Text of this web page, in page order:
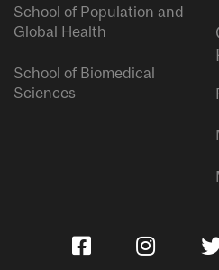
School of Population and
Global Health
School of Biomedical
Sciences